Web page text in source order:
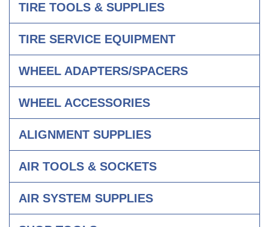
TIRE TOOLS & SUPPLIES
TIRE SERVICE EQUIPMENT
WHEEL ADAPTERS/SPACERS
WHEEL ACCESSORIES
ALIGNMENT SUPPLIES
AIR TOOLS & SOCKETS
AIR SYSTEM SUPPLIES